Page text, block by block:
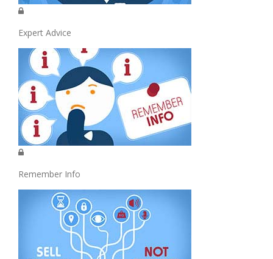
Expert Advice
Remember Info